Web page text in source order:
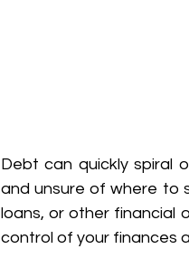
Debt can quickly spiral
and unsure of where to
loans, or other financial
control of your finances